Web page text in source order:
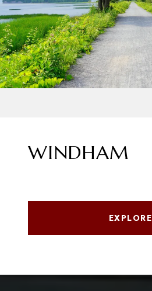
WINDHAM
EXPLORE